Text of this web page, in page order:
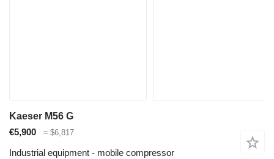
Kaeser M56 G
€5,900
≈ $6,817
Industrial equipment - mobile compressor